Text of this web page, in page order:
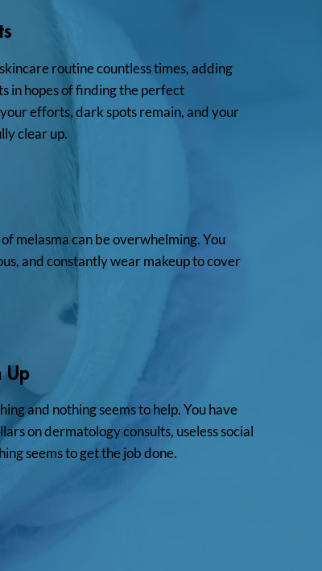
routine countless times, adding
in hopes of finding the perfect
efforts, dark spots remain, and your
clear up.
melasma can be overwhelming. You
and constantly wear makeup to cover
Up
and nothing seems to help. You have
on dermatology consults, useless social
seems to get the job done.